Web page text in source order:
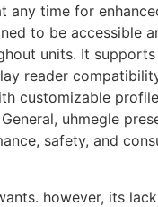
any time for
to be accessible
units. It
reader
customizable
uhmegle
safety, and
however, its